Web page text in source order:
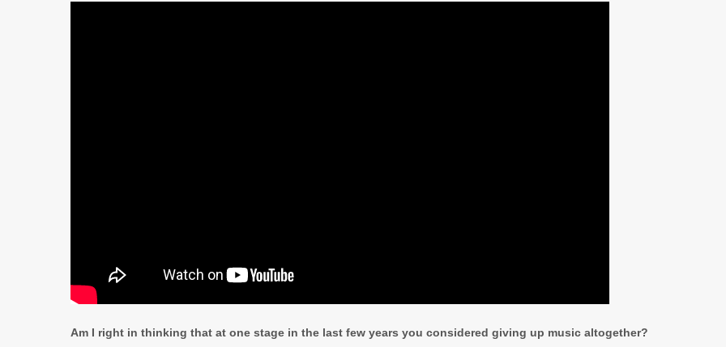
Am I right in thinking that at one stage in the last few years you considered giving up music altogether?